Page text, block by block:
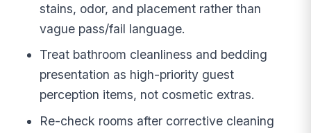
stains, odor, and placement rather than
vague pass/fail language.
Treat bathroom cleanliness and bedding
presentation as high-priority guest
perception items, not cosmetic extras.
Re-check rooms after corrective cleaning